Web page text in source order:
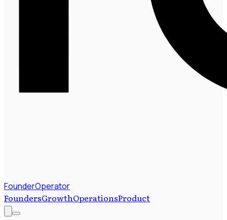
FounderOperator
FoundersGrowthOperationsProduct